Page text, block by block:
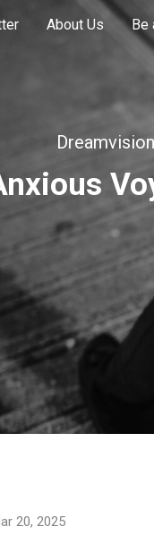
About Us Be
20, 2025